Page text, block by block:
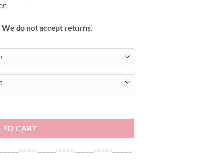
We do not accept returns.
TO CART